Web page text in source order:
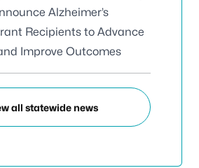
Alzheimer’s
Recipients to Advance
Improve Outcomes
all statewide news